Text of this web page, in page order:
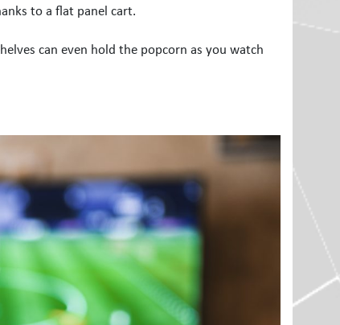
to a flat panel cart.
can even hold the popcorn as you watch